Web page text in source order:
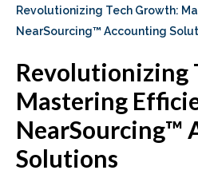
Revolutionizing Tech Growth:
NearSourcing™ Accounting
Revolutionizing
Mastering
NearSourcing™
Solutions